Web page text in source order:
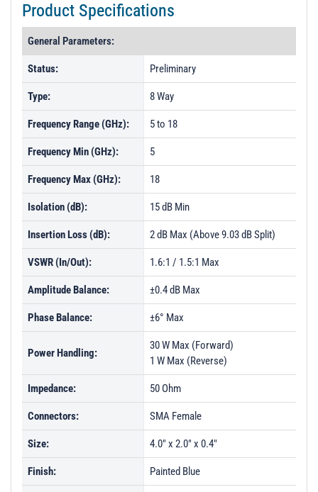
Product Specifications
General Parameters:
Status: Preliminary
Type: 8 Way
Frequency Range (GHz): 5 to 18
Frequency Min (GHz): 5
Frequency Max (GHz): 18
Isolation (dB): 15 dB Min
Insertion Loss (dB): 2 dB Max (Above 9.03 dB Split)
VSWR (In/Out): 1.6:1 / 1.5:1 Max
Amplitude Balance: ±0.4 dB Max
Phase Balance: ±6° Max
Power Handling:
30 W Max (Forward)
1 W Max (Reverse)
Impedance: 50 Ohm
Connectors: SMA Female
Size: 4.0" x 2.0" x 0.4"
Finish: Painted Blue